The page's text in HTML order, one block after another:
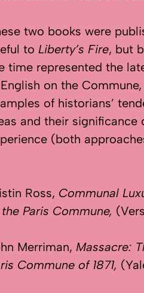
two books were
toLiberty’s Fire, but
time represented the
on the
of historians’
and their significance
(both
Ross, Communal
Paris Commune,
Merriman,Massacre:
Commune of 1871,